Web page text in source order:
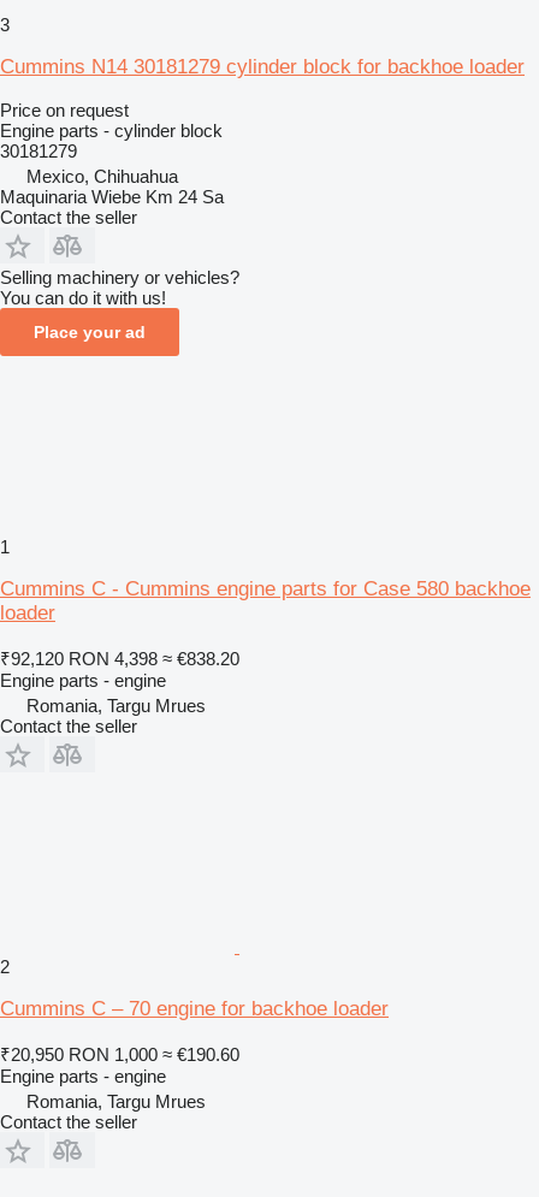
3
Cummins N14 30181279 cylinder block for backhoe loader
Price on request
Engine parts - cylinder block
30181279
Mexico, Chihuahua
Maquinaria Wiebe Km 24 Sa
Contact the seller
Selling machinery or vehicles?
You can do it with us!
Place your ad
1
Cummins C - Cummins engine parts for Case 580 backhoe
loader
₹92,120 RON 4,398 ≈ €838.20
Engine parts - engine
Romania, Targu Mrues
Contact the seller
2
Cummins C – 70 engine for backhoe loader
₹20,950 RON 1,000 ≈ €190.60
Engine parts - engine
Romania, Targu Mrues
Contact the seller